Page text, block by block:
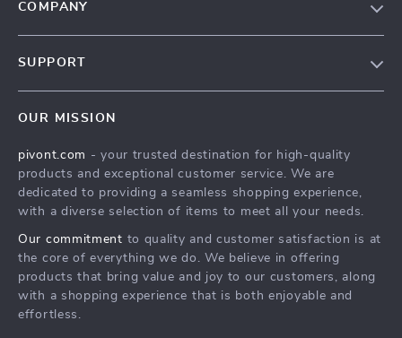
COMPANY
Terms & Conditions
SUPPORT
Shipping & Delivery
Returns Policy
Tracking
OUR MISSION
pivont.com - your trusted destination for high-quality
products and exceptional customer service. We are
dedicated to providing a seamless shopping experience,
with a diverse selection of items to meet all your needs.
Our commitment to quality and customer satisfaction is at
the core of everything we do. We believe in offering
products that bring value and joy to our customers, along
with a shopping experience that is both enjoyable and
effortless.